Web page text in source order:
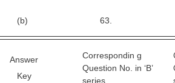
(b) 63.
Answer
Key
Correspondin g
Question No. in ‘B’
series